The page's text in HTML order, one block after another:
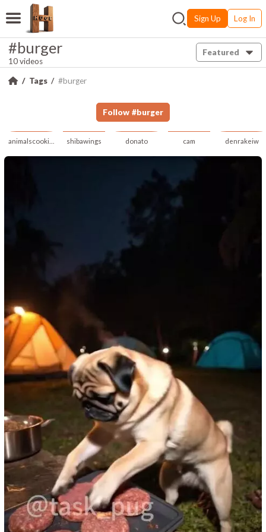
Sign Up Log In
#burger
10 videos
Featured
Tags #burger
Follow #burger
shibawings donato cam denrakeiw